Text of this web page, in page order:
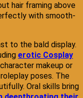
hair framing above
with smooth-
to the bald display.
erotic Cosplay
makeup or
poses. The
Oral skills bring